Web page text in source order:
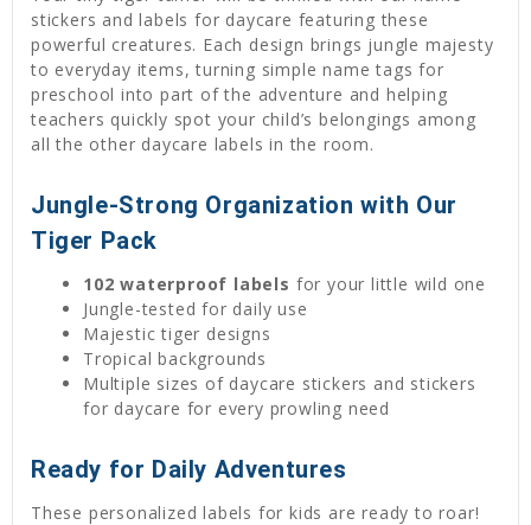
stickers and labels for daycare featuring these
powerful creatures. Each design brings jungle majesty
to everyday items, turning simple name tags for
preschool into part of the adventure and helping
teachers quickly spot your child’s belongings among
all the other daycare labels in the room.
Jungle-Strong Organization with Our
Tiger Pack
102 waterproof labels for your little wild one
Jungle-tested for daily use
Majestic tiger designs
Tropical backgrounds
Multiple sizes of daycare stickers and stickers
for daycare for every prowling need
Ready for Daily Adventures
These personalized labels for kids are ready to roar!